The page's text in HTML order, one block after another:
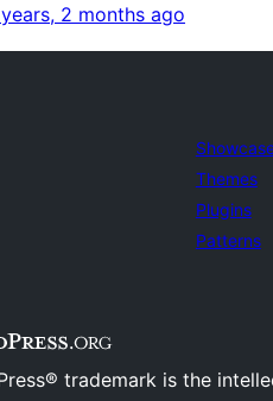
2 months ago
Themes
Plugins
Patterns
trademark is the